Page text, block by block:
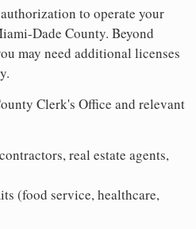
to operate your
Dade County. Beyond
may need additional licenses
Clerk's Office and relevant
real estate agents,
(food service, healthcare,